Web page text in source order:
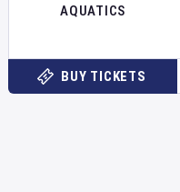
AQUATICS
BUY TICKETS